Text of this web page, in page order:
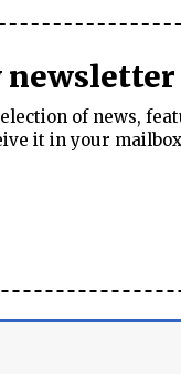
newsletter
of news,
it in your